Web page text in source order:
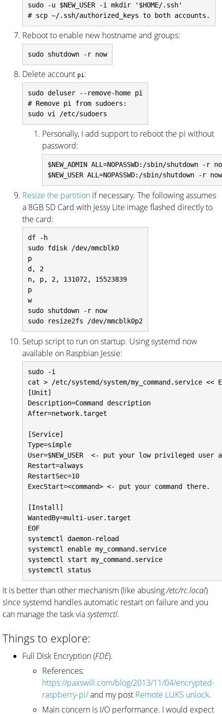
sudo -u $NEW_USER -i mkdir '$HOME/.ssh'
Reboot to enable new hostname and groups:
Delete account pi:
sudo deluser --remove-home pi
# Remove pi from sudoers:
Personally, I add support to reboot the pi without
password:
$NEW_ADMIN ALL=NOPASSWD:/sbin/shutdown -r
Resize the partition if necessary. The following assumes
a 8GB SD Card with Jessy Lite image flashed directly to
the card:
df -h
sudo fdisk /dev/mmcblk0
p
d, 2
n, p, 2, 131072, 15523839
p
w
sudo shutdown -r now
Setup script to run on startup. Using systemd now
available on Raspbian Jessie:
sudo -i
cat > /etc/systemd/system/my_command.service <<
[Unit]
Description=Command description
After=network.target
[Service]
Type=simple
User=$NEW_USER  <- put your low privileged user
Restart=always
RestartSec=10
ExecStart=<command> <- put your command there.
[Install]
WantedBy=multi-user.target
EOF
systemctl daemon-reload
systemctl enable my_command.service
systemctl start my_command.service
It is better than other mechanism (like abusing/etc/rc.local)
since systemd handles automatic restart on failure and you
can manage the task viasystemctl.
Things to explore:
Full Disk Encryption (FDE).
References:
https://paxswill.com/blog/2013/11/04/encrypted-
raspberry-pi/and my post Remote LUKS unlock.
Main concern is I/O performance. I would expect